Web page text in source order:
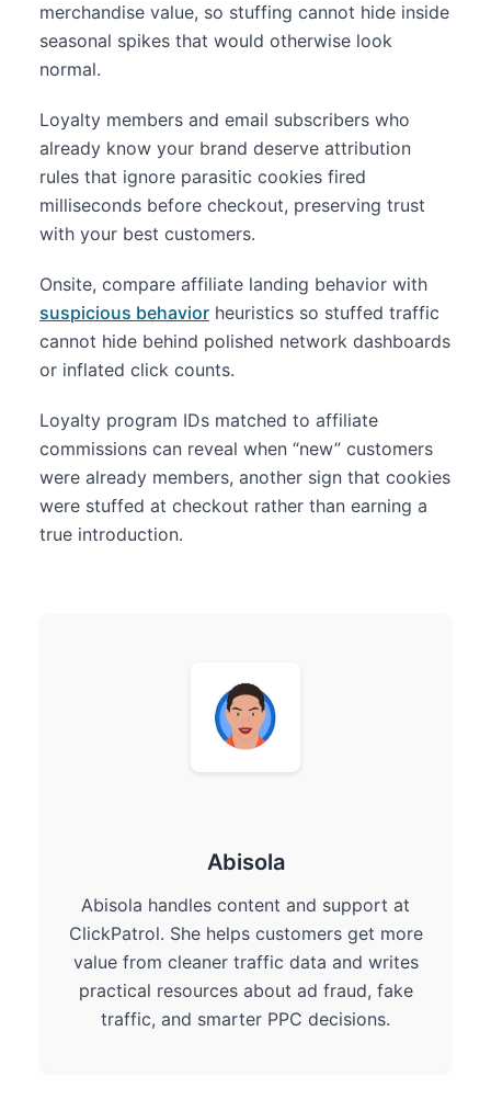
merchandise value, so stuffing cannot hide inside
seasonal spikes that would otherwise look
normal.
Loyalty members and email subscribers who
already know your brand deserve attribution
rules that ignore parasitic cookies fired
milliseconds before checkout, preserving trust
with your best customers.
Onsite, compare affiliate landing behavior with
suspicious behavior heuristics so stuffed traffic
cannot hide behind polished network dashboards
or inflated click counts.
Loyalty program IDs matched to affiliate
commissions can reveal when “new” customers
were already members, another sign that cookies
were stuffed at checkout rather than earning a
true introduction.
Abisola
Abisola handles content and support at
ClickPatrol. She helps customers get more
value from cleaner traffic data and writes
practical resources about ad fraud, fake
traffic, and smarter PPC decisions.